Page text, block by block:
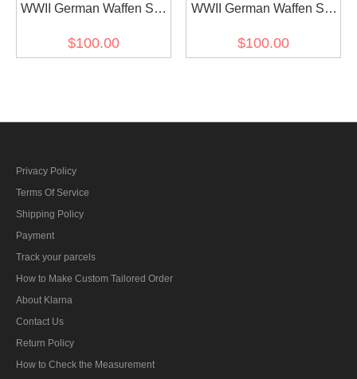
WWII German Waffen SS
Crusher Visor Cap with
$100.00
WWII German Waffen SS
Crusher Visor Cap with
$100.00
Privacy Policy
Terms Of Service
Shipping Policy
Payment
Track your parcels
How to Make Custom Tailored Order
About Klarna
Contact Us
Return Policy
How to Check the Measurement